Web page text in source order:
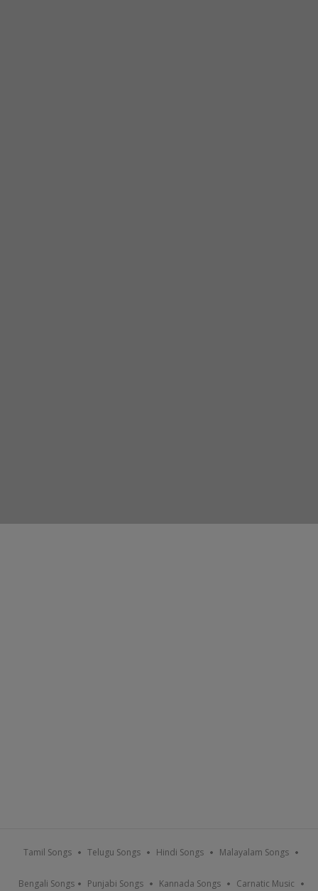
Tamil Songs Telugu Songs Hindi Songs Malayalam Songs
Bengali Songs Punjabi Songs Kannada Songs Carnatic Music